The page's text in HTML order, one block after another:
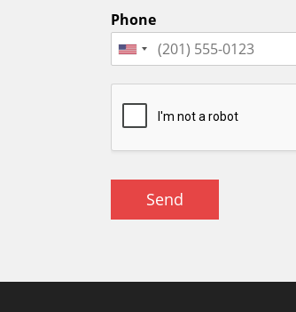
Phone
Send